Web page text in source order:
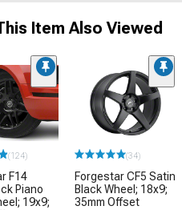
Item Also Viewed
(124)
F14
Piano
19x9;
(34)
Forgestar CF5 Satin
Black Wheel; 18x9;
35mm Offset